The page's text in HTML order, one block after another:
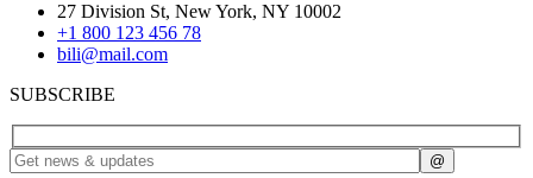
27 Division St, New York, NY 10002
+1 800 123 456 78
bili@mail.com
SUBSCRIBE